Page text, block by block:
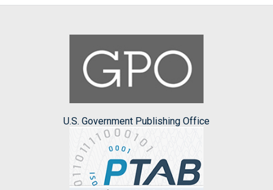
U.S. Government Publishing Office